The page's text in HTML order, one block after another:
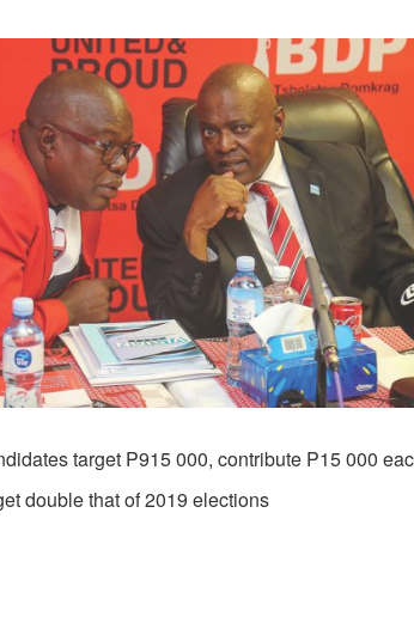
target P915 000, contribute P15 000
double that of 2019 elections